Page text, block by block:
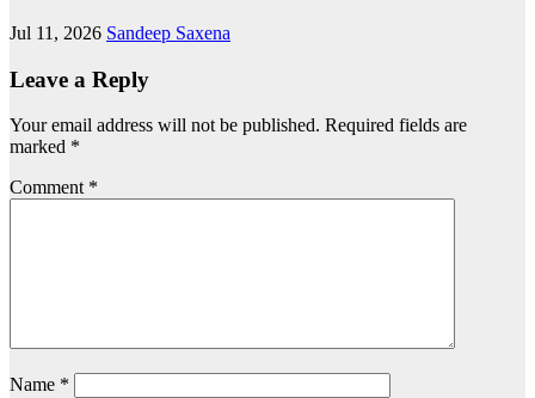
Jul 11, 2026 Sandeep Saxena
Leave a Reply
Your email address will not be published. Required fields are
marked *
Comment *
Name *